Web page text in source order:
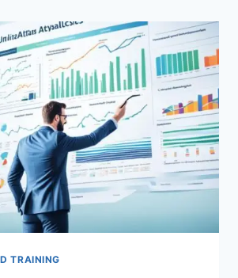
TRAINING